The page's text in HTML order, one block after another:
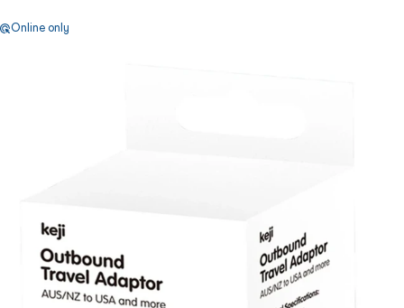
Online only